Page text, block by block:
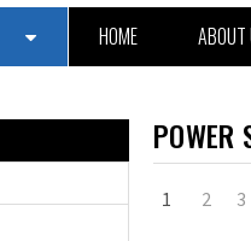
HOME ABOUT
POWER
1 2 3